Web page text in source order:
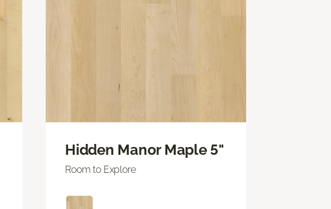
Hidden Manor Maple 5"
Room to Explore